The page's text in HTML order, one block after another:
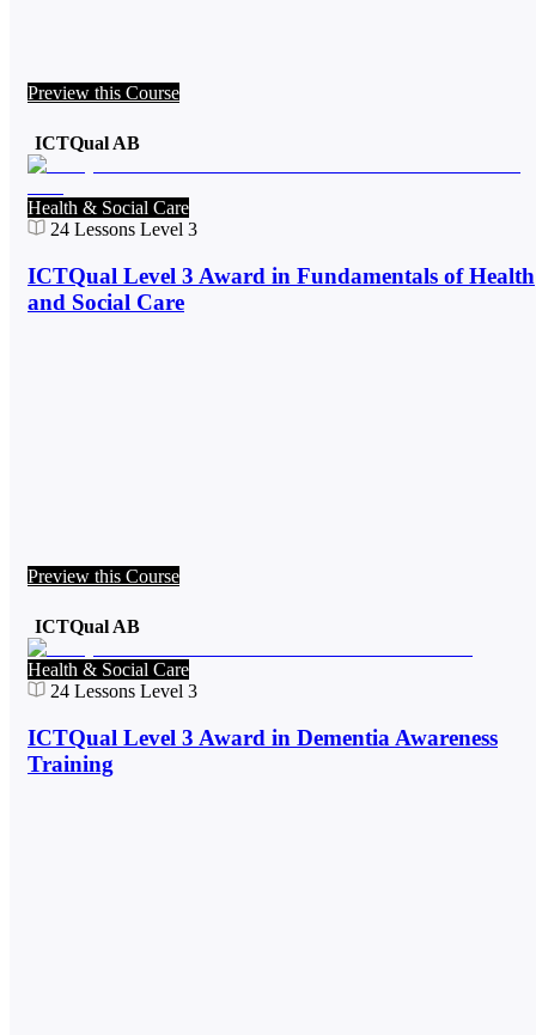
Preview this Course
ICTQual AB
Health & Social Care
24 Lessons Level 3
ICTQual Level 3 Award in Fundamentals of Health
and Social Care
Preview this Course
ICTQual AB
Health & Social Care
24 Lessons Level 3
ICTQual Level 3 Award in Dementia Awareness
Training